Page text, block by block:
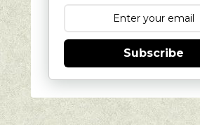
Subscribe